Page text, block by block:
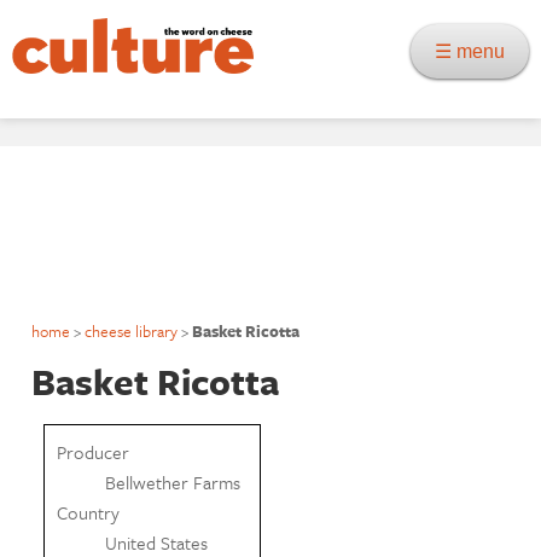
☰ menu
home >cheese library> Basket Ricotta
Basket Ricotta
Producer
Bellwether Farms
Country
United States